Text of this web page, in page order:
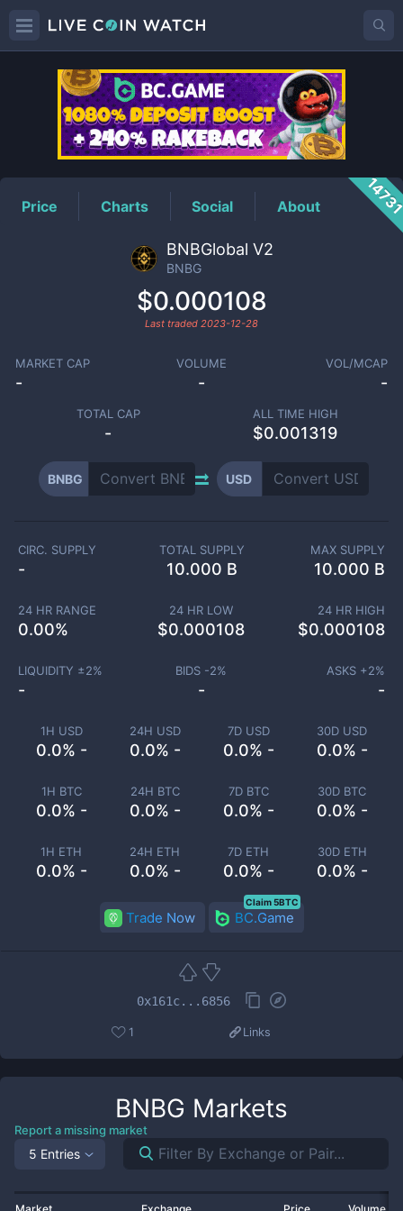
BNBGPrice
Price Charts Social About
BNBGlobal V2
BNBG
$0.000108
Last traded 2023-12-28
MARKET CAP
-
VOLUME
-
VOL/MCAP
-
TOTAL CAP
-
ALL TIME HIGH
$0.001319
BNBG USD
1H USD
0.0% -
24H USD
0.0% -
7D USD
0.0% -
30D USD
0.0% -
1H BTC
0.0% -
24H BTC
0.0% -
7D BTC
0.0% -
30D BTC
0.0% -
1H ETH
0.0% -
24H ETH
0.0% -
7D ETH
0.0% -
30D ETH
0.0% -
CIRC. SUPPLY
-
TOTAL SUPPLY
10.000 B
MAX SUPPLY
10.000 B
24 HR RANGE
0.00%
24 HR LOW
$0.000108
24 HR HIGH
$0.000108
LIQUIDITY ±2%
-
BIDS -2%
-
ASKS +2%
-
Trade Now BC.Game
Claim 5BTC
0x161c...6856
1 Links
BNBG Markets
Report a missing market
5 Entries